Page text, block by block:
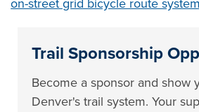
on-street grid bicycle route system
Trail Sponsorship
Become a sponsor and show
Denver's trail system. Your